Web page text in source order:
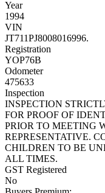
Year
1994
VIN
JT711PJ8008016996.
Registration
YOP76B
Odometer
475633
Inspection
INSPECTION
FOR PROOF OF
PRIOR TO MEETING
REPRESENTATIVE.
CHILDREN TO BE
ALL TIMES.
GST Registered
No